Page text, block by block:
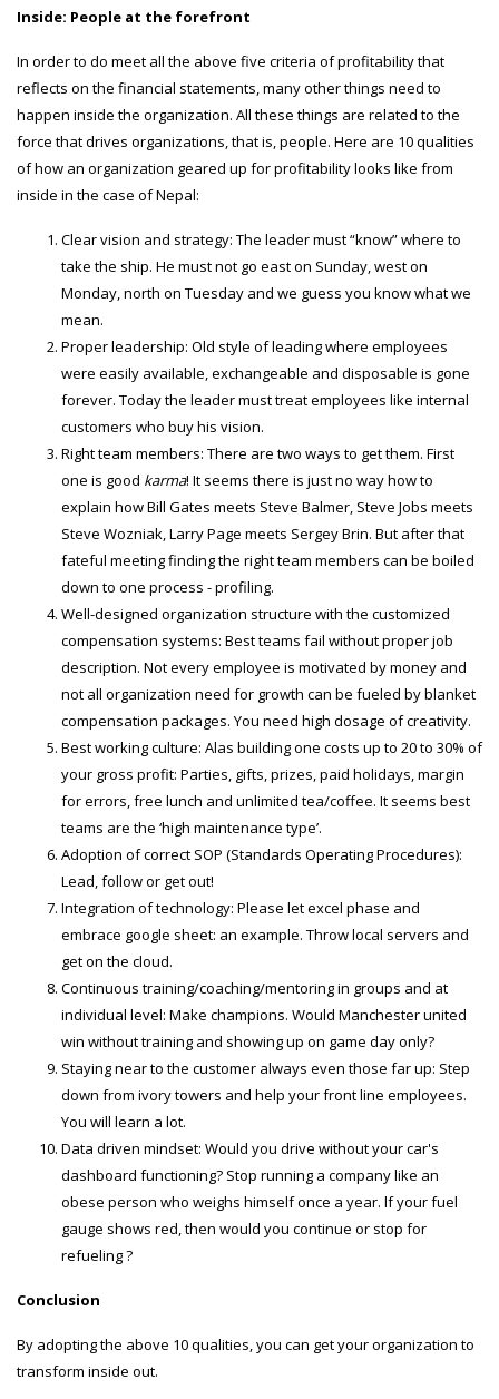
Inside: People at the forefront
In order to do meet all the above five criteria of profitability that
reflects on the financial statements, many other things need to
happen inside the organization. All these things are related to the
force that drives organizations, that is, people. Here are 10 qualities
of how an organization geared up for profitability looks like from
inside in the case of Nepal:
Clear vision and strategy: The leader must “know” where to
take the ship. He must not go east on Sunday, west on
Monday, north on Tuesday and we guess you know what we
mean.
Proper leadership: Old style of leading where employees
were easily available, exchangeable and disposable is gone
forever. Today the leader must treat employees like internal
customers who buy his vision.
Right team members: There are two ways to get them. First
one is good karma! It seems there is just no way how to
explain how Bill Gates meets Steve Balmer, Steve Jobs meets
Steve Wozniak, Larry Page meets Sergey Brin. But after that
fateful meeting finding the right team members can be boiled
down to one process - profiling.
Well-designed organization structure with the customized
compensation systems: Best teams fail without proper job
description. Not every employee is motivated by money and
not all organization need for growth can be fueled by blanket
compensation packages. You need high dosage of creativity.
Best working culture: Alas building one costs up to 20 to 30% of
your gross profit: Parties, gifts, prizes, paid holidays, margin
for errors, free lunch and unlimited tea/coffee. It seems best
teams are the ‘high maintenance type’.
Adoption of correct SOP (Standards Operating Procedures):
Lead, follow or get out!
Integration of technology: Please let excel phase and
embrace google sheet: an example. Throw local servers and
get on the cloud.
Continuous training/coaching/mentoring in groups and at
individual level: Make champions. Would Manchester united
win without training and showing up on game day only?
Staying near to the customer always even those far up: Step
down from ivory towers and help your front line employees.
You will learn a lot.
Data driven mindset: Would you drive without your car's
dashboard functioning? Stop running a company like an
obese person who weighs himself once a year. lf your fuel
gauge shows red, then would you continue or stop for
refueling ?
Conclusion
By adopting the above 10 qualities, you can get your organization to
transform inside out.